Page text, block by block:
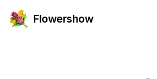
Flowershow